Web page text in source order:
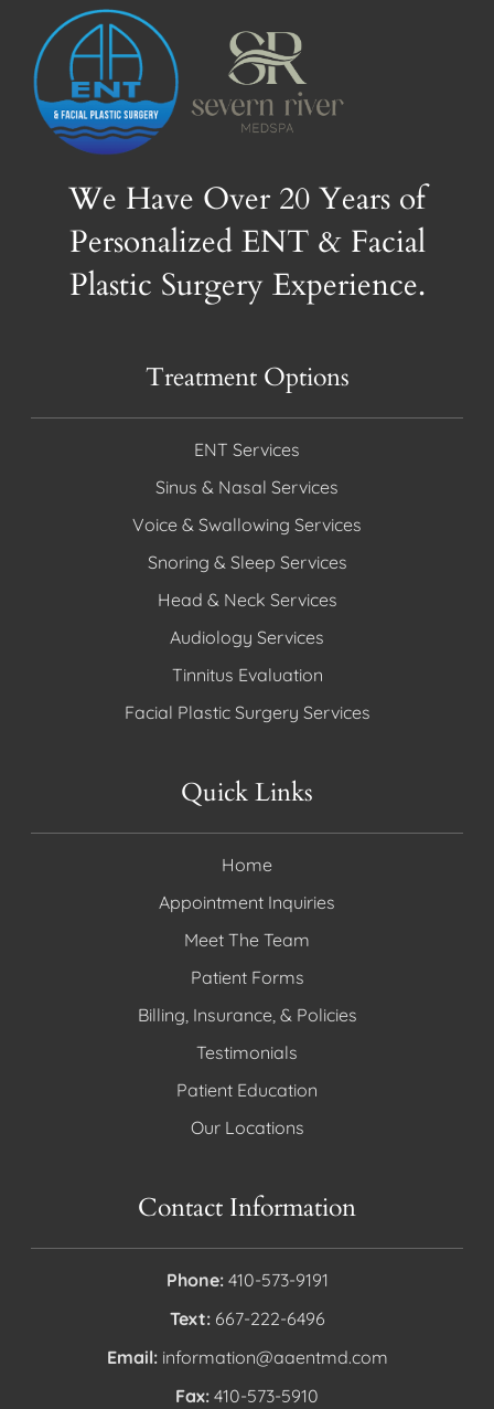
We Have Over 20 Years of
Personalized ENT & Facial
Plastic Surgery Experience.
Treatment Options
ENT Services
Sinus & Nasal Services
Voice & Swallowing Services
Snoring & Sleep Services
Head & Neck Services
Audiology Services
Tinnitus Evaluation
Facial Plastic Surgery Services
Quick Links
Home
Appointment Inquiries
Meet The Team
Patient Forms
Billing, Insurance, & Policies
Testimonials
Patient Education
Our Locations
Contact Information
Phone: 410-573-9191
Text: 667-222-6496
Email: information@aaentmd.com
Fax: 410-573-5910